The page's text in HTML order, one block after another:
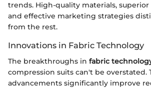
trends. High-quality materials,
and effective marketing strategies
from the rest.
Innovations in Fabric Technology
The breakthroughs in fabric
compression suits can't be overstated.
advancements significantly improve